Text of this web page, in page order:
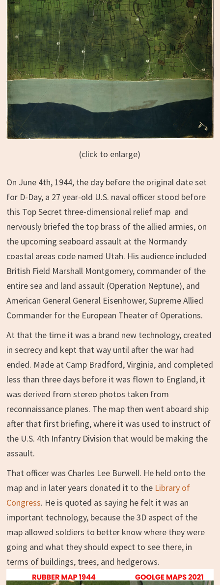
(click to enlarge)
On June 4th, 1944, the day before the original date set
for D-Day, a 27 year-old U.S. naval officer stood before
this Top Secret three-dimensional relief map and
nervously briefed the top brass of the allied armies, on
the upcoming seaboard assault at the Normandy
coastal areas code named Utah. His audience included
British Field Marshall Montgomery, commander of the
entire sea and land assault (Operation Neptune), and
American General General Eisenhower, Supreme Allied
Commander for the European Theater of Operations.
At that the time it was a brand new technology, created
in secrecy and kept that way until after the war had
ended. Made at Camp Bradford, Virginia, and completed
less than three days before it was flown to England, it
was derived from stereo photos taken from
reconnaissance planes. The map then went aboard ship
after that first briefing, where it was used to instruct of
the U.S. 4th Infantry Division that would be making the
assault.
That officer was Charles Lee Burwell. He held onto the
map and in later years donated it to theLibrary of
Congress. He is quoted as saying he felt it was an
important technology, because the 3D aspect of the
map allowed soldiers to better know where they were
going and what they should expect to see there, in
terms of buildings, trees, and hedgerows.